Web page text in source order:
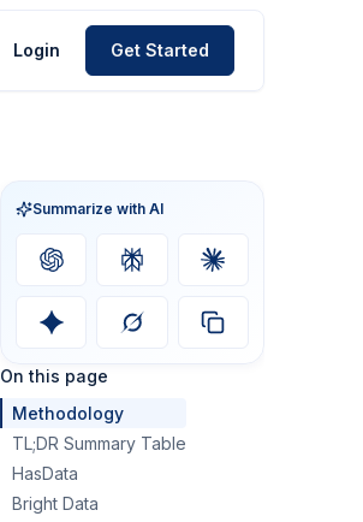
Login Get Started
Summarize with AI
On this page
Methodology
TL;DR Summary Table
HasData
Bright Data